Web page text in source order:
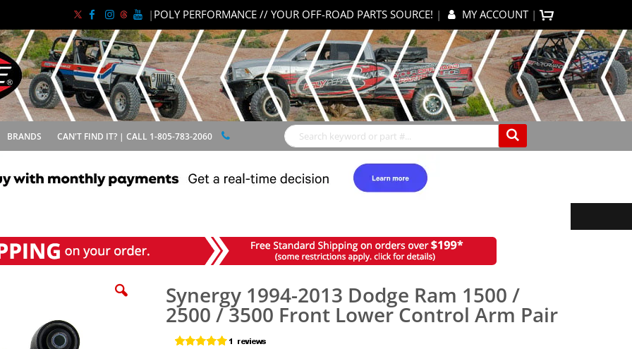
| POLY PERFORMANCE // YOUR OFF-ROAD PARTS SOURCE! | MY ACCOUNT |
BRANDS CAN'T FIND IT? | CALL 1-805-783-2060
Synergy 1994-2013 Dodge Ram 1500 /
2500 / 3500 Front Lower Control Arm Pair